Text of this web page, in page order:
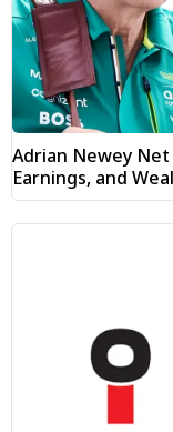
Adrian Newey Net
Earnings, and